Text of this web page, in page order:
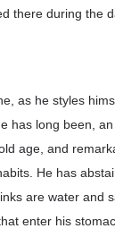
there during the
as he styles
has long been,
age, and
He has
are water and
enter his